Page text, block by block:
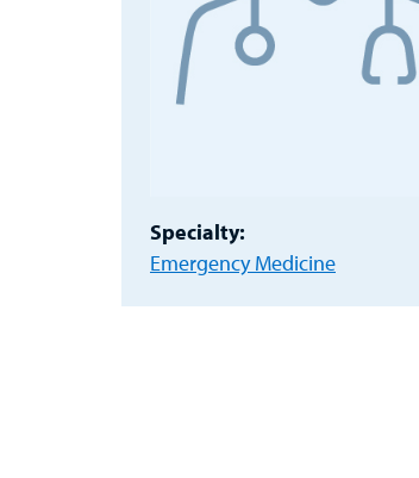
Specialty:
Emergency Medicine